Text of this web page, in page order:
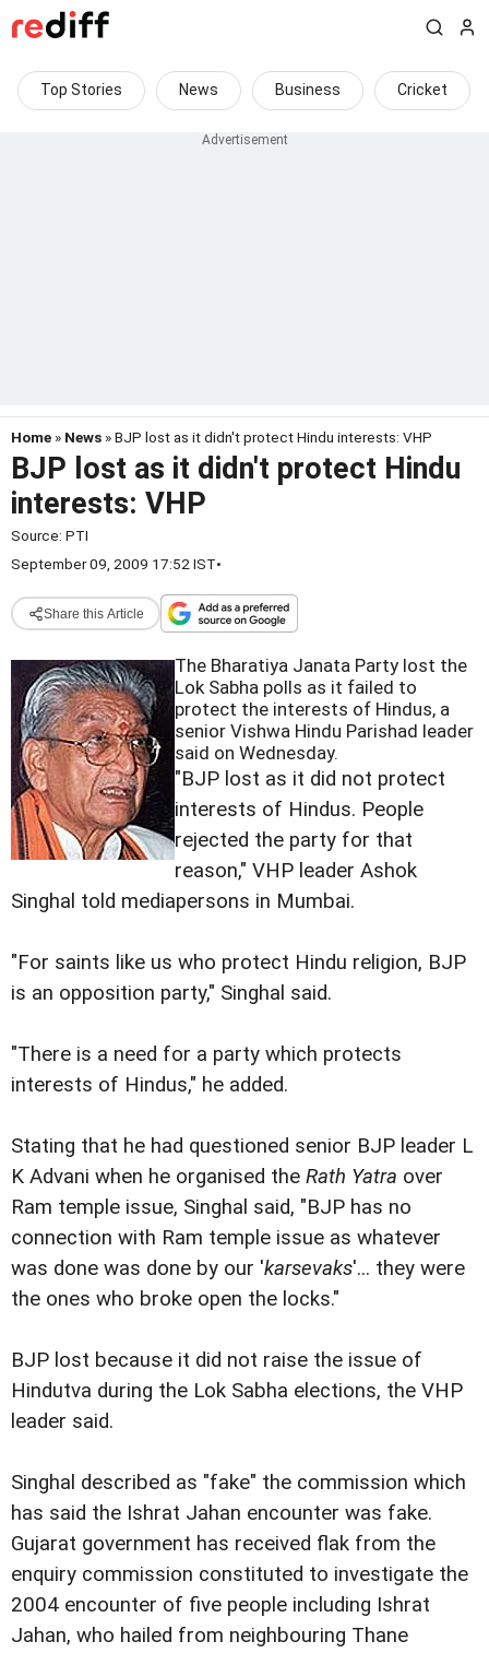
Top Stories News Business Cricket
Home » News » BJP lost as it didn't protect Hindu interests: VHP
BJP lost as it didn't protect Hindu
interests: VHP
Source: PTI
September 09, 2009 17:52 IST•
Share this Article
The Bharatiya Janata Party lost the
Lok Sabha polls as it failed to
protect the interests of Hindus, a
senior Vishwa Hindu Parishad leader
said on Wednesday.
"BJP lost as it did not protect
interests of Hindus. People
rejected the party for that
reason," VHP leader Ashok
Singhal told mediapersons in Mumbai.
"For saints like us who protect Hindu religion, BJP
is an opposition party," Singhal said.
"There is a need for a party which protects
interests of Hindus," he added.
Stating that he had questioned senior BJP leader L
K Advani when he organised the Rath Yatra over
Ram temple issue, Singhal said, "BJP has no
connection with Ram temple issue as whatever
was done was done by our 'karsevaks'... they were
the ones who broke open the locks."
BJP lost because it did not raise the issue of
Hindutva during the Lok Sabha elections, the VHP
leader said.
Singhal described as "fake" the commission which
has said the Ishrat Jahan encounter was fake.
Gujarat government has received flak from the
enquiry commission constituted to investigate the
2004 encounter of five people including Ishrat
Jahan, who hailed from neighbouring Thane